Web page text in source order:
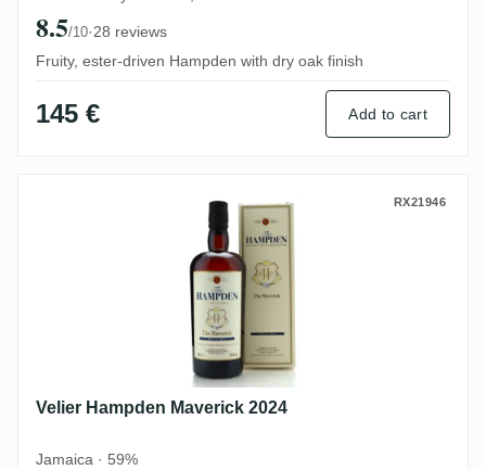
8.5/10·28 reviews
Fruity, ester-driven Hampden with dry oak finish
145 € Add to cart
Velier Hampden Maverick 2024 RX21946
Velier Hampden Maverick 2024
Jamaica · 59%